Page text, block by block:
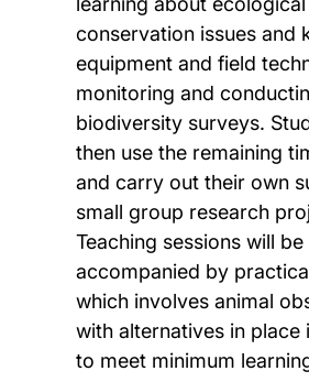
conservation issues and
equipment and field
monitoring and
biodiversity surveys.
then use the remaining
and carry out their own
small group research
Teaching sessions will be
accompanied by
which involves animal
with alternatives in place
to meet minimum